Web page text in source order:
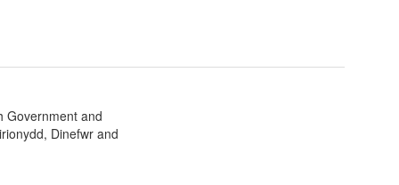
Government and
Dinefwr and